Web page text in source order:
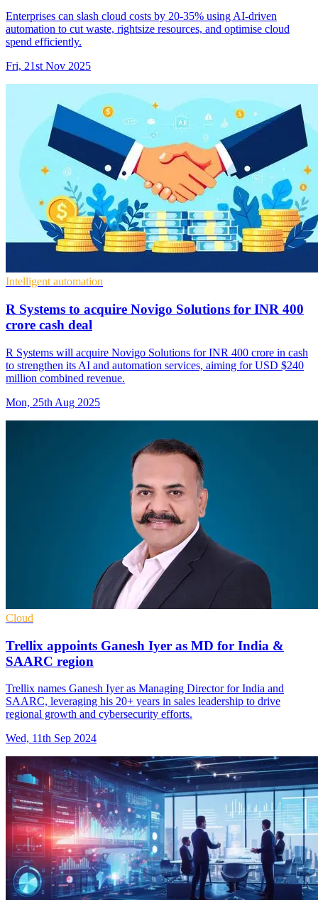
Enterprises can slash cloud costs by 20-35% using AI-driven
automation to cut waste, rightsize resources, and optimise cloud
spend efficiently.
Fri, 21st Nov 2025
Intelligent automation
R Systems to acquire Novigo Solutions for INR 400
crore cash deal
R Systems will acquire Novigo Solutions for INR 400 crore in cash
to strengthen its AI and automation services, aiming for USD $240
million combined revenue.
Mon, 25th Aug 2025
Cloud
Trellix appoints Ganesh Iyer as MD for India &
SAARC region
Trellix names Ganesh Iyer as Managing Director for India and
SAARC, leveraging his 20+ years in sales leadership to drive
regional growth and cybersecurity efforts.
Wed, 11th Sep 2024